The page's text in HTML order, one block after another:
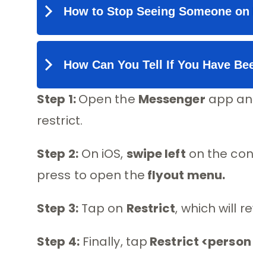
Step 1:Open the Messenger app
restrict.
Step 2:On iOS, swipe left on the
press to open the flyout menu.
Step 3:Tap on Restrict, which will
Step 4:Finally, tap Restrict